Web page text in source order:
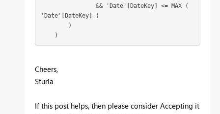
'Date'[DateKey] )
Cheers,
Sturla
If this post helps, then please consider Accepting it